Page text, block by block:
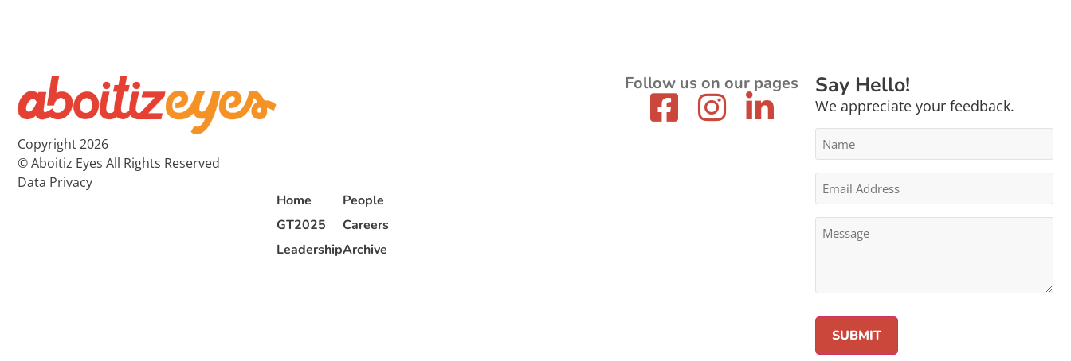
Copyright 2026
© Aboitiz Eyes All Rights Reserved
Data Privacy
Home
GT2025
Leadership
People
Careers
Archive
Follow us on our pages Say Hello!
We appreciate your feedback.
Name
Email
Address
*
Message